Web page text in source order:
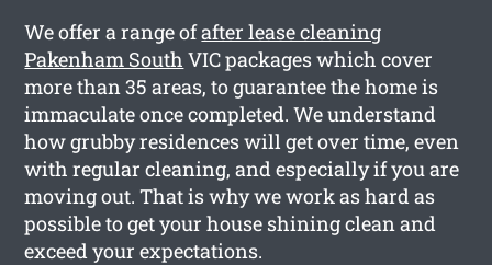
We offer a range ofafter lease cleaning
Pakenham South VIC packages which cover
more than 35 areas, to guarantee the home is
immaculate once completed. We understand
how grubby residences will get over time, even
with regular cleaning, and especially if you are
moving out. That is why we work as hard as
possible to get your house shining clean and
exceed your expectations.